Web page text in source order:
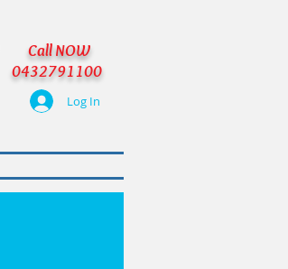
Call NOW
0432791100
Log In